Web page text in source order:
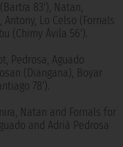
83'), Natan,
Lo Celso (Fornals
(Chimy Ávila 56').
Pedrosa, Aguado
(Diangana), Boyar
78').
Natan and Fornals for
and Adrià Pedrosa